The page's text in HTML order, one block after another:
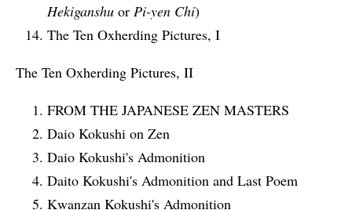
Hekiganshu or Pi-yen Chi)
The Ten Oxherding Pictures, I
The Ten Oxherding Pictures, II
FROM THE JAPANESE ZEN MASTERS
Daio Kokushi on Zen
Daio Kokushi's Admonition
Daito Kokushi's Admonition and Last Poem
Kwanzan Kokushi's Admonition